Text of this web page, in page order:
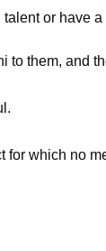
or have
to them, and
for which no